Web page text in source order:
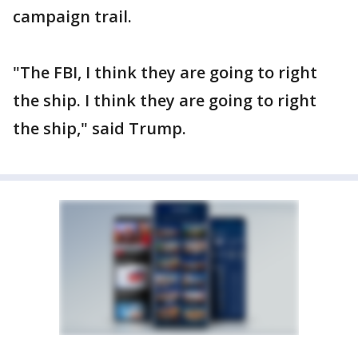
campaign trail.
"The FBI, I think they are going to right
the ship. I think they are going to right
the ship," said Trump.